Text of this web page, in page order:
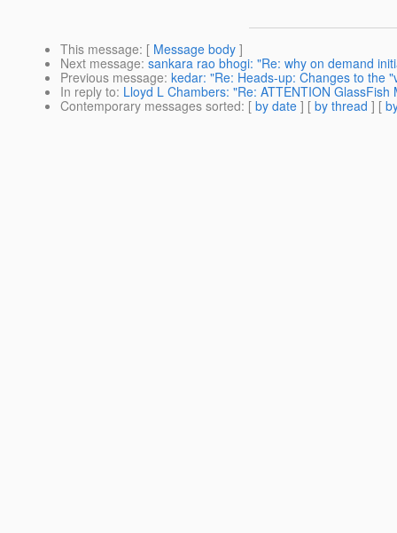
This message: [ Message body ]
Next message: sankara rao bhogi: "Re: why on demand
Previous message: kedar: "Re: Heads-up: Changes to the
In reply to: Lloyd L Chambers: "Re: ATTENTION
Contemporary messages sorted: [ by date ] [ by thread ] [